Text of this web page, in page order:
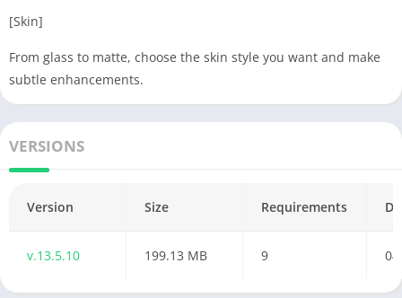
[Skin]
From glass to matte, choose the skin style you want and make
subtle enhancements.
VERSIONS
Version Size Requirements
v.13.5.10 199.13 MB 9